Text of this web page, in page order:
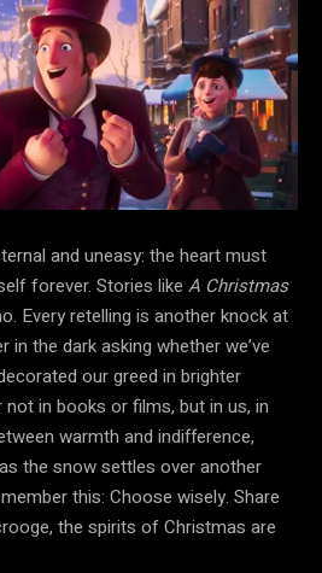
and uneasy: the heart must
forever. Stories like A Christmas
Every retelling is another knock at
in the dark asking whether we’ve
our greed in brighter
in books or films, but in us, in
warmth and indifference,
the snow settles over another
this: Choose wisely. Share
the spirits of Christmas are